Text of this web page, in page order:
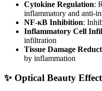
Cytokine Regulation:
inflammatory and anti-
NF-κB Inhibition:
Inflammatory Cell
infiltration
Tissue Damage
by inflammation
✨ Optical Beauty